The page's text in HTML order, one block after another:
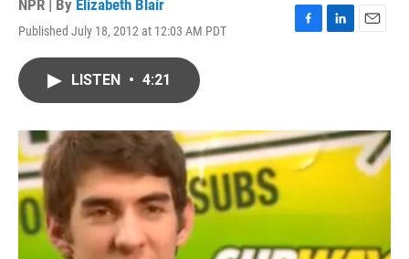
NPR | By Elizabeth Blair
Published July 18, 2012 at 12:03 AM PDT
F
o
k
L
I
n
E
LISTEN • 4:21